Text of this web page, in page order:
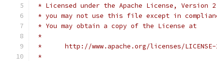
* Licensed under the Apache License,
* you may not use this file except in
* You may obtain a copy of the License at
*
*      http://www.apache.org/licenses/
*